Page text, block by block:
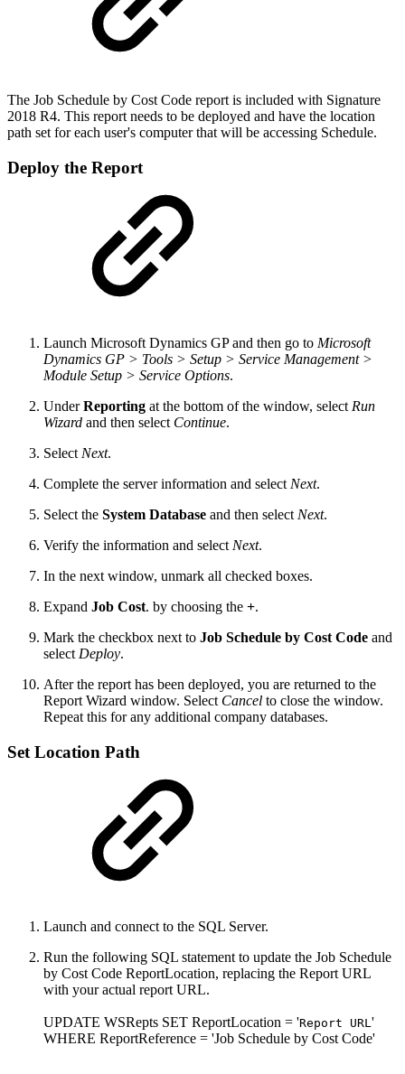
The Job Schedule by Cost Code report is included with Signature
2018 R4. This report needs to be deployed and have the location
path set for each user's computer that will be accessing Schedule.
Deploy the Report
Launch Microsoft Dynamics GP and then go to Microsoft
Dynamics GP > Tools > Setup > Service Management >
Module Setup > Service Options.
UnderReporting at the bottom of the window, select Run
Wizard and then select Continue.
Select Next.
Complete the server information and select Next.
Select the System Database and then select Next.
Verify the information and select Next.
In the next window, unmark all checked boxes.
Expand Job Cost. by choosing the +.
Mark the checkbox next to Job Schedule by Cost Code and
select Deploy.
After the report has been deployed, you are returned to the
Report Wizard window. Select Cancel to close the window.
Repeat this for any additional company databases.
Set Location Path
Launch and connect to the SQL Server.
Run the following SQL statement to update the Job Schedule
by Cost Code ReportLocation, replacing the Report URL
with your actual report URL.
UPDATE WSRepts SET ReportLocation = 'Report URL'
WHERE ReportReference = 'Job Schedule by Cost Code'